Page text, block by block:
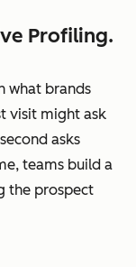
Profiling.
what brands
visit might ask
asks
teams build a
the prospect